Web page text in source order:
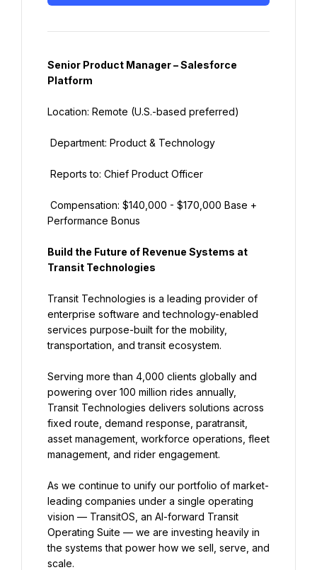
Senior Product Manager – Salesforce
Platform
Location: Remote (U.S.-based preferred)
Department: Product & Technology
Reports to: Chief Product Officer
Performance Bonus
Build the Future of Revenue Systems at
Transit Technologies
Transit Technologies is a leading provider of
enterprise software and technology-enabled
services purpose-built for the mobility,
transportation, and transit ecosystem.
Serving more than 4,000 clients globally and
powering over 100 million rides annually,
Transit Technologies delivers solutions across
fixed route, demand response, paratransit,
asset management, workforce operations, fleet
management, and rider engagement.
As we continue to unify our portfolio of market-
leading companies under a single operating
vision — TransitOS, an AI-forward Transit
Operating Suite — we are investing heavily in
the systems that power how we sell, serve, and
scale.